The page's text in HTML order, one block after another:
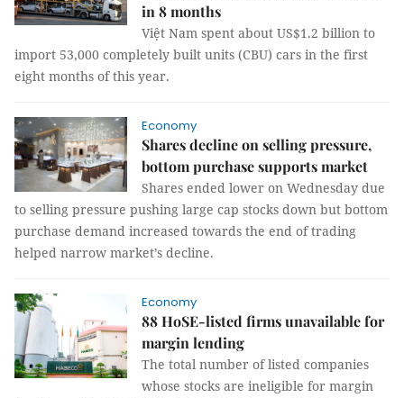
in 8 months
Việt Nam spent about US$1.2 billion to
import 53,000 completely built units (CBU) cars in the first
eight months of this year.
Economy
Shares decline on selling pressure,
bottom purchase supports market
Shares ended lower on Wednesday due
to selling pressure pushing large cap stocks down but bottom
purchase demand increased towards the end of trading
helped narrow market’s decline.
Economy
88 HoSE-listed firms unavailable for
margin lending
The total number of listed companies
whose stocks are ineligible for margin